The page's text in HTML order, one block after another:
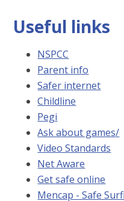
Useful links
NSPCC
Parent info
Safer internet
Childline
Pegi
Ask about games/
Video Standards
Net Aware
Get safe online
Mencap - Safe